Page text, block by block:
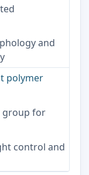
and
polymer
group for
control and